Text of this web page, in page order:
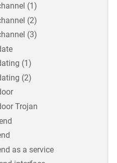
(1)
(2)
(3)
(1)
(2)
Trojan
as a service